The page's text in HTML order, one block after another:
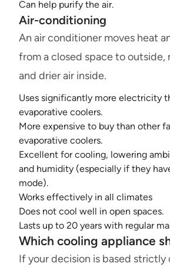
Can help purify the air.
Air-conditioning
An air conditioner moves heat
from a closed space to
and drier air inside.
Uses significantly more electricity
evaporative coolers.
More expensive to buy than other
evaporative coolers.
Excellent for cooling, lowering
and humidity (especially if they
mode).
Works effectively in all climates
Does not cool well in open spaces.
Lasts up to 20 years with regular
Which cooling appliance
If your decision is based strictly